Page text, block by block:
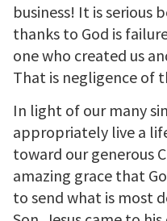
business! It is serious
thanks to God is
one who created us
That is negligence of
In light of our many
appropriately live a
toward our generous
amazing grace that
to send what is most